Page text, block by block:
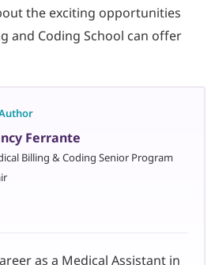
the exciting opportunities
and Coding School can offer
Ferrante
Billing & Coding Senior Program
as a Medical Assistant in